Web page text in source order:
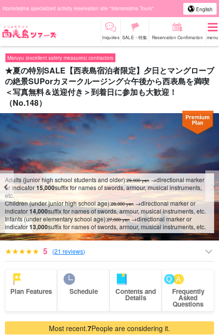
Iriomotejima specialized activity reservation site "Iriomotejima Tours". English
Inquiries SALE・特集 Reservation Confirmation menu
Maruyu (excellent safety measures) contractors
★夏の特別SALE【西表島宿泊者限定】夕日とマングローブ
の絶景SUPorカヌークルージング☆午後から西表島を満喫
＜写真無料＆送迎付き＞到着日に参加も大歓迎！
（No.148）
5/31
Adults (junior high school students and older):29,000 yen→directional marker
or indicator15,000suffix for names of swords, armour, musical instruments,
etc.
Children (under junior high school age):28,000 yen →directional marker or
indicator14,000suffix for names of swords, armour, musical instruments, etc.
Infants (under elementary school age):27,000 yen→directional marker or
indicator13,000suffix for names of swords, armour, musical instruments, etc.
5 (21 reviews)
Plan Features Schedule Contents and
Details
Frequently
Asked
Questions
Most recent.7People are considering it.